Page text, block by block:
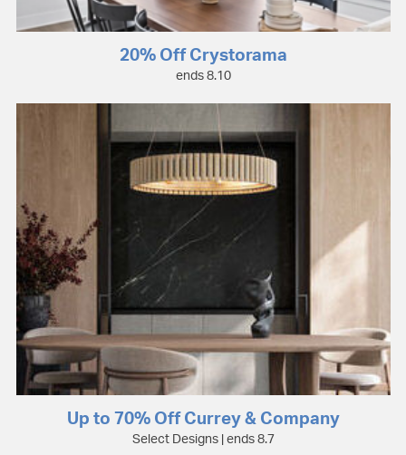
20% Off Crystorama
ends 8.10
Up to 70% Off Currey & Company
Select Designs | ends 8.7